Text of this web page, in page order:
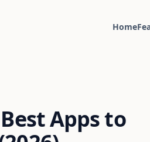
Home
Apps to